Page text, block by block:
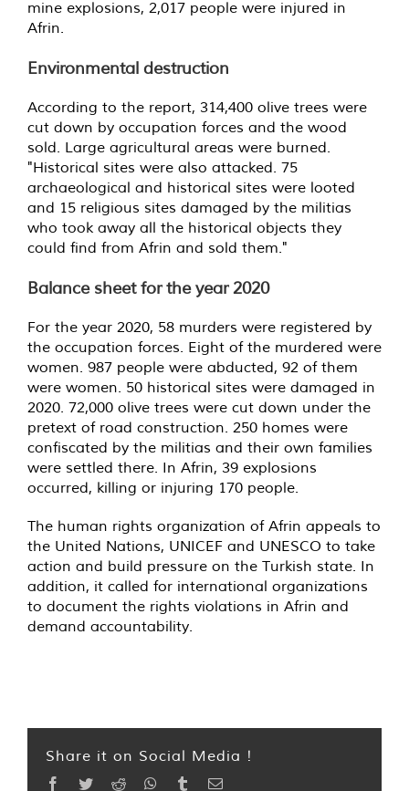
mine explosions, 2,017 people were injured in
Afrin.
Environmental destruction
According to the report, 314,400 olive trees were
cut down by occupation forces and the wood
sold. Large agricultural areas were burned.
"Historical sites were also attacked. 75
archaeological and historical sites were looted
and 15 religious sites damaged by the militias
who took away all the historical objects they
could find from Afrin and sold them."
Balance sheet for the year 2020
For the year 2020, 58 murders were registered by
the occupation forces. Eight of the murdered were
women. 987 people were abducted, 92 of them
were women. 50 historical sites were damaged in
2020. 72,000 olive trees were cut down under the
pretext of road construction. 250 homes were
confiscated by the militias and their own families
were settled there. In Afrin, 39 explosions
occurred, killing or injuring 170 people.
The human rights organization of Afrin appeals to
the United Nations, UNICEF and UNESCO to take
action and build pressure on the Turkish state. In
addition, it called for international organizations
to document the rights violations in Afrin and
demand accountability.
Share it on Social Media !
Facebook
TwitterReddit WhatsApp
TumblrEmail